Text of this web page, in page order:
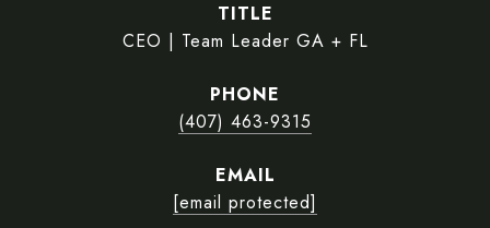
TITLE
CEO | Team Leader GA + FL
PHONE
(407) 463-9315
EMAIL
[email protected]